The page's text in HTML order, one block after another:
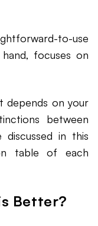
to-use
focuses on
depends on your
between
discussed in this
table of each
Better?